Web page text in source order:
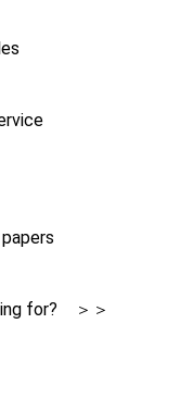
for? ＞＞